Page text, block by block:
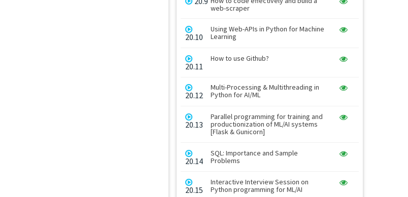
web-scraper
20.10
Using Web-APIs in Python for Machine
Learning
20.11
How to use Github?
20.12
Multi-Processing & Multithreading in
Python for AI/ML
20.13
Parallel programming for training and
productionization of ML/AI systems
[Flask & Gunicorn]
20.14
SQL: Importance and Sample
Problems
20.15
Interactive Interview Session on
Python programming for ML/AI